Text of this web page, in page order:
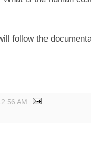
follow the
AM